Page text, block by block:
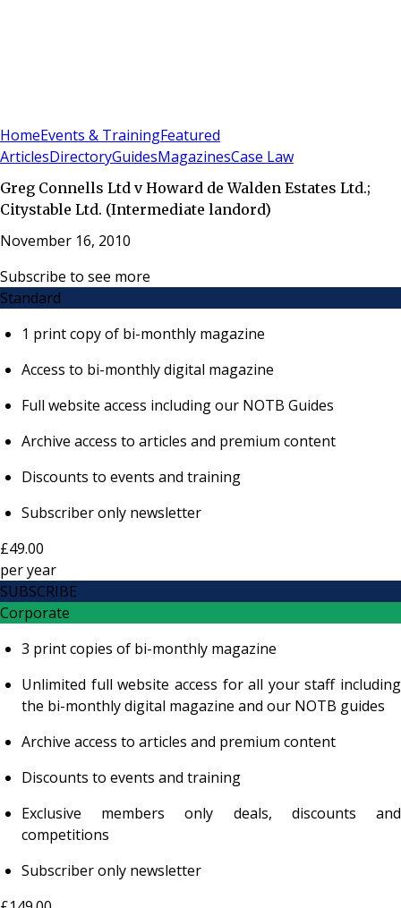
HomeEvents & TrainingFeatured
ArticlesDirectoryGuidesMagazinesCase Law
Greg Connells Ltd v Howard de Walden Estates Ltd.;
Citystable Ltd. (Intermediate landord)
November 16, 2010
Subscribe to see more
Standard
1 print copy of bi-monthly magazine
Access to bi-monthly digital magazine
Full website access including our NOTB Guides
Archive access to articles and premium content
Discounts to events and training
Subscriber only newsletter
£49.00
peryear
SUBSCRIBE
Corporate
3 print copies of bi-monthly magazine
Unlimited full website access for all your staff including
the bi-monthly digital magazine and our NOTB guides
Archive access to articles and premium content
Discounts to events and training
Exclusive members only deals, discounts and
competitions
Subscriber only newsletter